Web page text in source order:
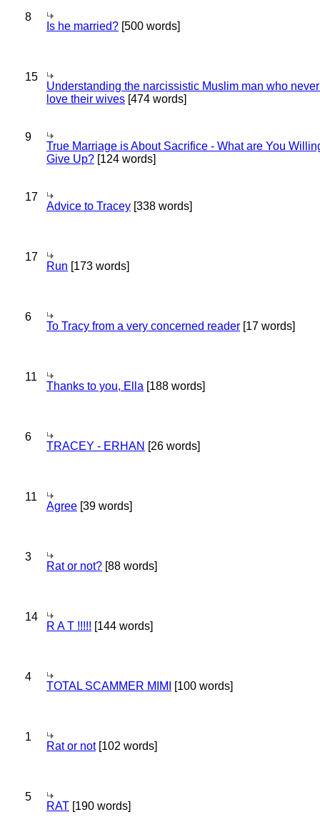
8
Is he married? [500 words]
15
Understanding the narcissistic Muslim man who
love their wives [474 words]
9
True Marriage is About Sacrifice - What are You
Give Up? [124 words]
17
Advice to Tracey [338 words]
17
Run [173 words]
6
To Tracy from a very concerned reader [17 words]
11
Thanks to you, Ella [188 words]
6
TRACEY - ERHAN [26 words]
11
Agree [39 words]
3
Rat or not? [88 words]
14
R A T !!!!! [144 words]
4
TOTAL SCAMMER MIMI [100 words]
1
Rat or not[102 words]
5
RAT [190 words]